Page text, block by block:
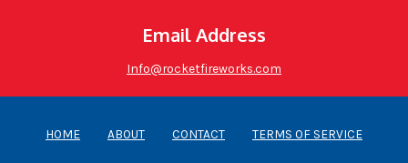
Email Address
Info@rocketfireworks.com
HOME ABOUT CONTACT TERMS OF SERVICE